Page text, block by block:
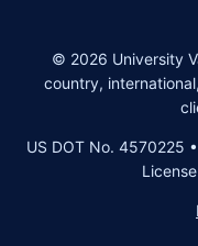
© 2026 University
country,
US DOT No. 4570225